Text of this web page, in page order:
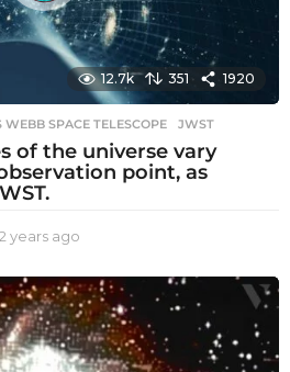
12.7k 351 1920
WEBB SPACE TELESCOPE ,JWST
of the universe vary
point, as
2 years ago
e
a
r
s
a